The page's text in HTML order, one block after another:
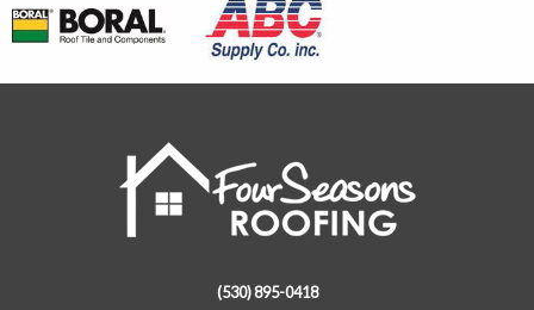
(530) 895-0418